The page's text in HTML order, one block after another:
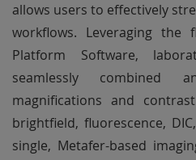
allows users to effectively
workflows. Leveraging the
Platform Software,
seamlessly combined
magnifications and
brightfield, fluorescence,
single, Metafer-based